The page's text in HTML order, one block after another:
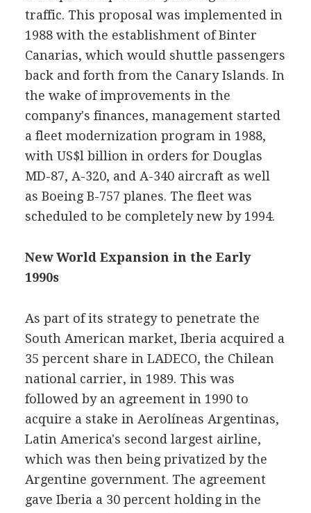
traffic. This proposal was implemented in
1988 with the establishment of Binter
Canarias, which would shuttle passengers
back and forth from the Canary Islands. In
the wake of improvements in the
company's finances, management started
a fleet modernization program in 1988,
with US$l billion in orders for Douglas
MD-87, A-320, and A-340 aircraft as well
as Boeing B-757 planes. The fleet was
scheduled to be completely new by 1994.
New World Expansion in the Early
1990s
As part of its strategy to penetrate the
South American market, Iberia acquired a
35 percent share in LADECO, the Chilean
national carrier, in 1989. This was
followed by an agreement in 1990 to
acquire a stake in Aerolíneas Argentinas,
Latin America's second largest airline,
which was then being privatized by the
Argentine government. The agreement
gave Iberia a 30 percent holding in the